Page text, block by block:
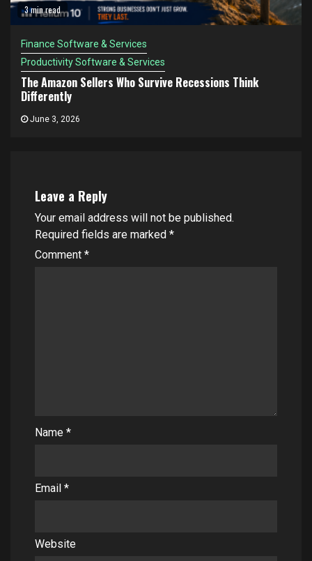
3 min read
Finance Software & Services
Productivity Software & Services
The Amazon Sellers Who Survive Recessions Think
Differently
June 3, 2026
Leave a Reply
Your email address will not be published.
Required fields are marked *
Comment *
Name *
Email *
Website